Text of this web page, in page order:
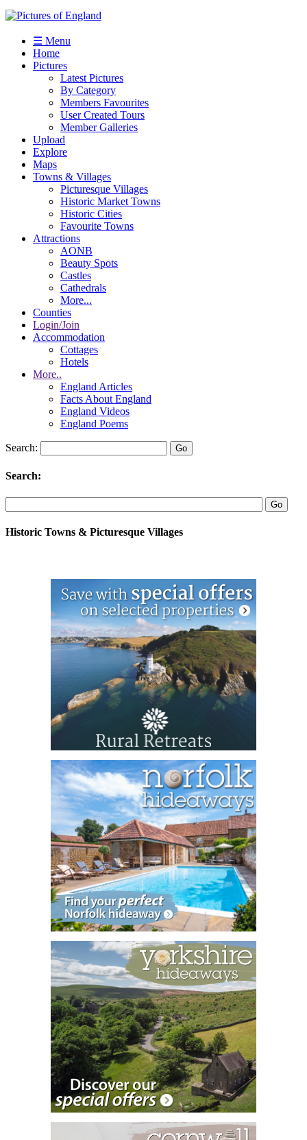
☰ Menu
Home
Pictures
Latest Pictures
By Category
Members Favourites
User Created Tours
Member Galleries
Upload
Explore
Maps
Towns & Villages
Picturesque Villages
Historic Market Towns
Historic Cities
Favourite Towns
Attractions
AONB
Beauty Spots
Castles
Cathedrals
More...
Counties
Login/Join
Accommodation
Cottages
Hotels
More..
England Articles
Facts About England
England Videos
England Poems
Search:
Search:
Historic Towns & Picturesque Villages